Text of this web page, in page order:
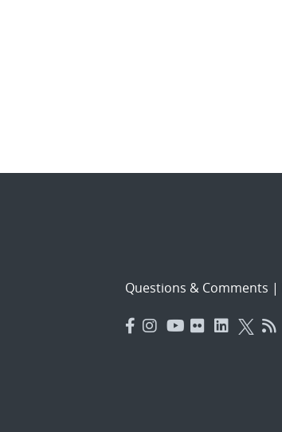
Questions & Comments |